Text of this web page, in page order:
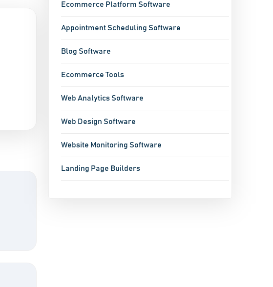
Ecommerce Platform Software
Appointment Scheduling Software
Blog Software
Ecommerce Tools
Web Analytics Software
Web Design Software
Website Monitoring Software
Landing Page Builders